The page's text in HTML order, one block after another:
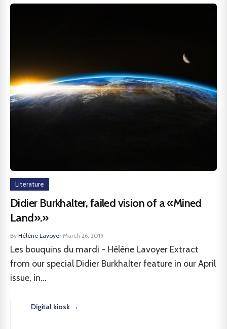
Literature
Didier Burkhalter, failed vision of a «Mined
Land».»
By Hélène Lavoyer·March 26, 2019
Les bouquins du mardi - Hélène Lavoyer Extract
from our special Didier Burkhalter feature in our April
issue, in...
Digital kiosk →